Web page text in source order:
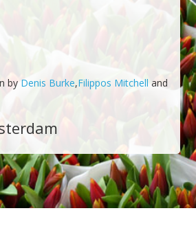
by Denis Burke,Filippos Mitchell and